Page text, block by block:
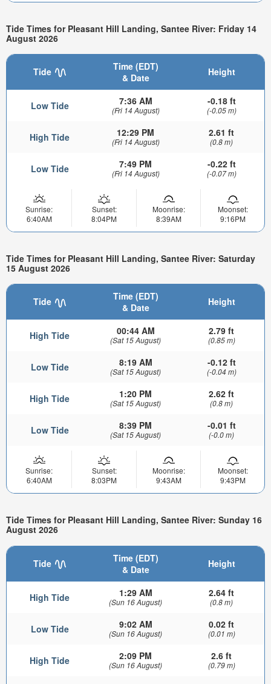
Tide Times for Pleasant Hill Landing, Santee River: Friday 14
August 2026
Tide
Time (EDT)
& Date
Height
Low Tide 7:36 AM
(Fri 14 August)
-0.18 ft
(-0.05 m)
High Tide 12:29 PM
(Fri 14 August)
2.61 ft
(0.8 m)
Low Tide 7:49 PM
(Fri 14 August)
-0.22 ft
(-0.07 m)
Sunrise:
6:40AM
Sunset:
8:04PM
Moonrise:
8:39AM
Moonset:
9:16PM
Tide Times for Pleasant Hill Landing, Santee River: Saturday
15 August 2026
Tide
Time (EDT)
& Date
Height
High Tide 00:44 AM
(Sat 15 August)
2.79 ft
(0.85 m)
Low Tide 8:19 AM
(Sat 15 August)
-0.12 ft
(-0.04 m)
High Tide 1:20 PM
(Sat 15 August)
2.62 ft
(0.8 m)
Low Tide 8:39 PM
(Sat 15 August)
-0.01 ft
(-0.0 m)
Sunrise:
6:40AM
Sunset:
8:03PM
Moonrise:
9:43AM
Moonset:
9:43PM
Tide Times for Pleasant Hill Landing, Santee River: Sunday 16
August 2026
Tide
Time (EDT)
& Date
Height
High Tide 1:29 AM
(Sun 16 August)
2.64 ft
(0.8 m)
Low Tide 9:02 AM
(Sun 16 August)
0.02 ft
(0.01 m)
High Tide 2:09 PM
(Sun 16 August)
2.6 ft
(0.79 m)